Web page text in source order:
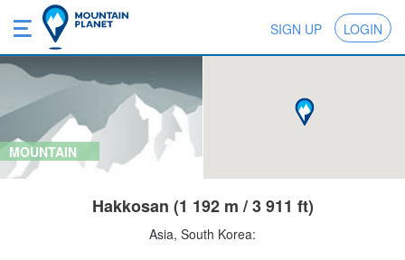
SIGN UP LOGIN
MOUNTAIN
Hakkosan (1 192 m / 3 911 ft)
Asia, South Korea: